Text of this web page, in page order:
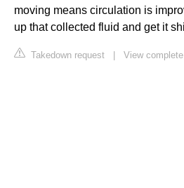
moving means circulation is
up that collected fluid and get it
Takedown request | View